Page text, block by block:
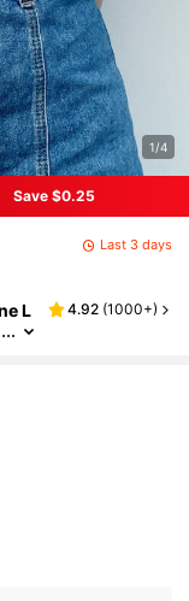
1/4
Save $0.25
Last 3 days
L
4.92 (1000+)